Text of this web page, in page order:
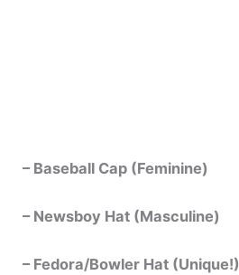
– Baseball Cap (Feminine)
– Newsboy Hat (Masculine)
– Fedora/Bowler Hat (Unique!)